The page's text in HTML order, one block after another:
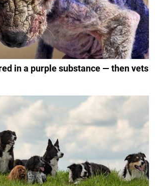
in a purple substance — then vets